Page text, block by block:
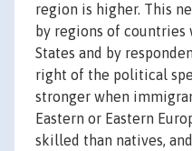
region is higher. This
by regions of
States and by
right of the political
stronger when
Eastern or Eastern
skilled than natives,